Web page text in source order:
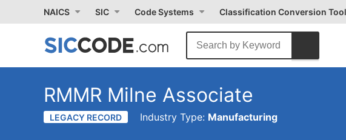
NAICS SIC Code Systems Classification Conversion
RMMR Milne Associate
LEGACY RECORD Industry Type: Manufacturing